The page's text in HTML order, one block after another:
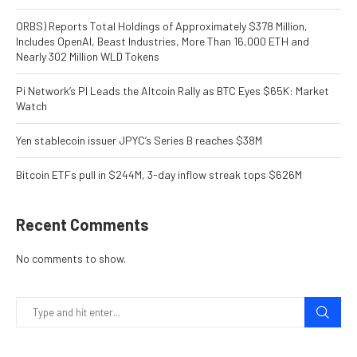
ORBS) Reports Total Holdings of Approximately $378 Million,
Includes OpenAI, Beast Industries, More Than 16,000 ETH and
Nearly 302 Million WLD Tokens
Pi Network’s PI Leads the Altcoin Rally as BTC Eyes $65K: Market
Watch
Yen stablecoin issuer JPYC’s Series B reaches $38M
Bitcoin ETFs pull in $244M, 3-day inflow streak tops $626M
Recent Comments
No comments to show.